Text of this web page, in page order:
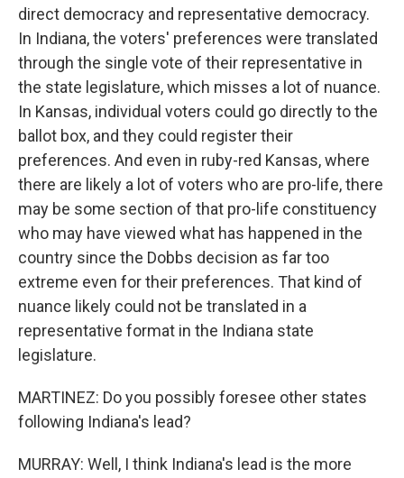
direct democracy and representative democracy.
In Indiana, the voters' preferences were translated
through the single vote of their representative in
the state legislature, which misses a lot of nuance.
In Kansas, individual voters could go directly to the
ballot box, and they could register their
preferences. And even in ruby-red Kansas, where
there are likely a lot of voters who are pro-life, there
may be some section of that pro-life constituency
who may have viewed what has happened in the
country since the Dobbs decision as far too
extreme even for their preferences. That kind of
nuance likely could not be translated in a
representative format in the Indiana state
legislature.
MARTINEZ: Do you possibly foresee other states
following Indiana's lead?
MURRAY: Well, I think Indiana's lead is the more